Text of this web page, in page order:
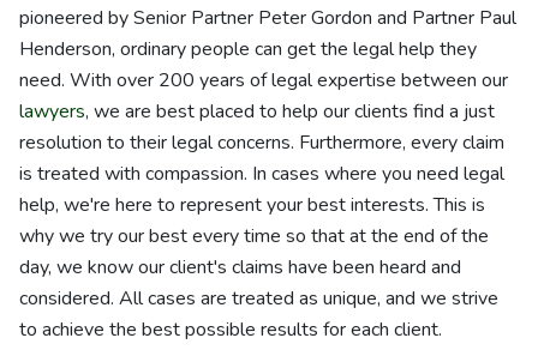
pioneered by Senior Partner Peter Gordon and Partner Paul
Henderson, ordinary people can get the legal help they
need. With over 200 years of legal expertise between our
lawyers, we are best placed to help our clients find a just
resolution to their legal concerns. Furthermore, every claim
is treated with compassion. In cases where you need legal
help, we're here to represent your best interests. This is
why we try our best every time so that at the end of the
day, we know our client's claims have been heard and
considered. All cases are treated as unique, and we strive
to achieve the best possible results for each client.